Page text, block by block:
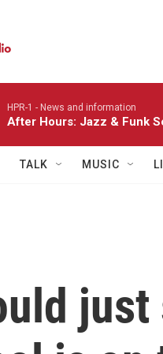
HPR-1 - News and information
After Hours: Jazz & Funk
TALK MUSIC
just